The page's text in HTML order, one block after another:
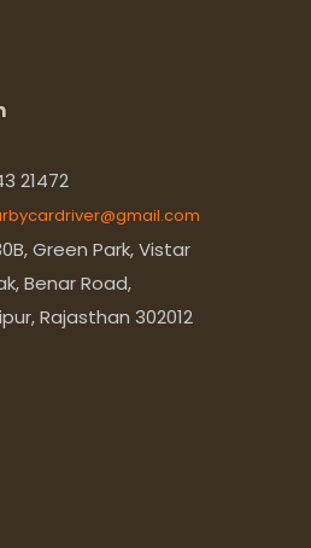
21472
Green Park, Vistar
Benar Road,
Rajasthan 302012